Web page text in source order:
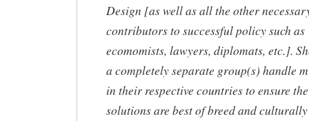
Design [as well as all the other
contributors to successful policy such as
ecomomists, lawyers, diplomats, etc.].
a completely separate group(s) handle
in their respective countries to ensure the
solutions are best of breed and culturally